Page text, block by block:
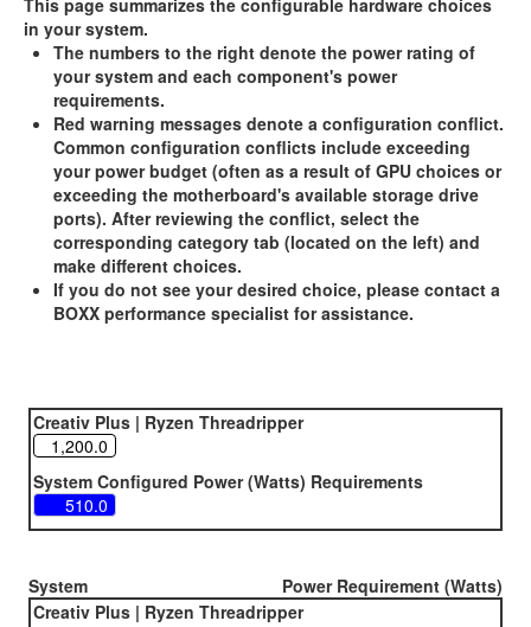
This page summarizes the configurable hardware choices
in your system.
The numbers to the right denote the power rating of
your system and each component's power
requirements.
Red warning messages denote a configuration conflict.
Common configuration conflicts include exceeding
your power budget (often as a result of GPU choices or
exceeding the motherboard's available storage drive
ports). After reviewing the conflict, select the
corresponding category tab (located on the left) and
make different choices.
If you do not see your desired choice, please contact a
BOXX performance specialist for assistance.
Creativ Plus | Ryzen Threadripper
System Configured Power (Watts) Requirements
System
Power Requirement (Watts)
Creativ Plus | Ryzen Threadripper